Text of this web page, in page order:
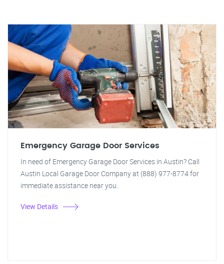
Emergency Garage Door Services
In need of Emergency Garage Door Services in Austin? Call
Austin Local Garage Door Company at (888) 977-8774 for
immediate assistance near you.
View Details